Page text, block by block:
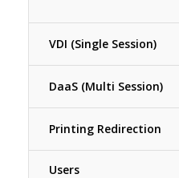
VDI (Single Session)
DaaS (Multi Session)
Printing Redirection
Users